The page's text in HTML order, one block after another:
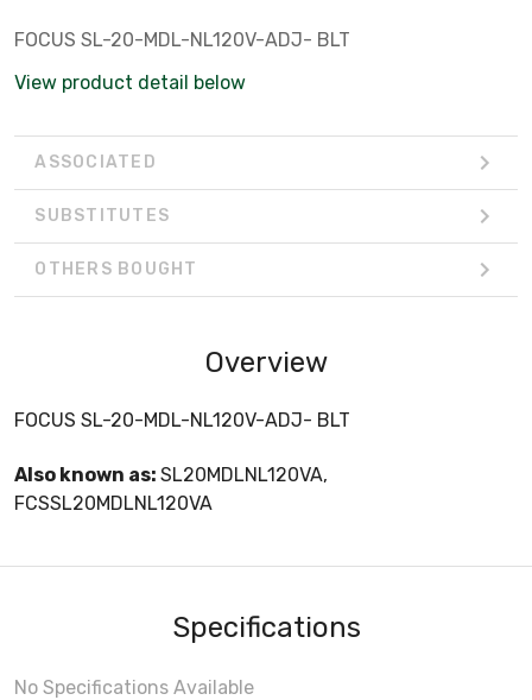
FOCUS SL-20-MDL-NL120V-ADJ- BLT
View product detail below
ASSOCIATED
SUBSTITUTES
OTHERS BOUGHT
Overview
FOCUS SL-20-MDL-NL120V-ADJ- BLT
Also known as: SL20MDLNL120VA,
FCSSL20MDLNL120VA
Specifications
No Specifications Available